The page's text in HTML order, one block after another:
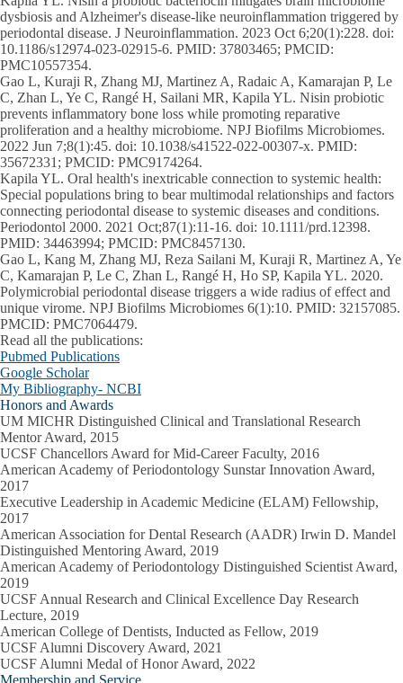
dysbiosis and Alzheimer's disease-like neuroinflammation triggered by
periodontal disease. J Neuroinflammation. 2023 Oct 6;20(1):228. doi:
10.1186/s12974-023-02915-6. PMID: 37803465; PMCID:
PMC10557354.
Gao L, Kuraji R, Zhang MJ, Martinez A, Radaic A, Kamarajan P, Le
C, Zhan L, Ye C, Rangé H, Sailani MR, Kapila YL. Nisin probiotic
prevents inflammatory bone loss while promoting reparative
proliferation and a healthy microbiome. NPJ Biofilms Microbiomes.
2022 Jun 7;8(1):45. doi: 10.1038/s41522-022-00307-x. PMID:
35672331; PMCID: PMC9174264.
Kapila YL. Oral health's inextricable connection to systemic health:
Special populations bring to bear multimodal relationships and factors
connecting periodontal disease to systemic diseases and conditions.
Periodontol 2000. 2021 Oct;87(1):11-16. doi: 10.1111/prd.12398.
PMID: 34463994; PMCID: PMC8457130.
Gao L, Kang M, Zhang MJ, Reza Sailani M, Kuraji R, Martinez A, Ye
C, Kamarajan P, Le C, Zhan L, Rangé H, Ho SP, Kapila YL. 2020.
Polymicrobial periodontal disease triggers a wide radius of effect and
unique virome. NPJ Biofilms Microbiomes 6(1):10. PMID: 32157085.
PMCID: PMC7064479.
Read all the publications:
Pubmed Publications
Google Scholar
My Bibliography- NCBI
Honors and Awards
UM MICHR Distinguished Clinical and Translational Research
Mentor Award, 2015
UCSF Chancellors Award for Mid-Career Faculty, 2016
American Academy of Periodontology Sunstar Innovation Award,
2017
Executive Leadership in Academic Medicine (ELAM) Fellowship,
2017
American Association for Dental Research (AADR) Irwin D. Mandel
Distinguished Mentoring Award, 2019
American Academy of Periodontology Distinguished Scientist Award,
2019
UCSF Annual Research and Clinical Excellence Day Research
Lecture, 2019
American College of Dentists, Inducted as Fellow, 2019
UCSF Alumni Discovery Award, 2021
UCSF Alumni Medal of Honor Award, 2022
Membership and Service